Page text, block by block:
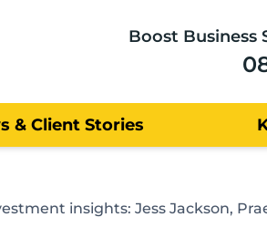
Boost Business
& Client Stories
insights: Jess Jackson,